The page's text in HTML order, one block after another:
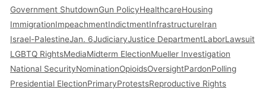
Government ShutdownGun PolicyHealthcareHousing
ImmigrationImpeachmentIndictmentInfrastructureIran
Israel-PalestineJan. 6JudiciaryJustice DepartmentLaborLawsuit
LGBTQ RightsMediaMidterm ElectionMueller Investigation
National SecurityNominationOpioidsOversightPardonPolling
Presidential ElectionPrimaryProtestsReproductive Rights